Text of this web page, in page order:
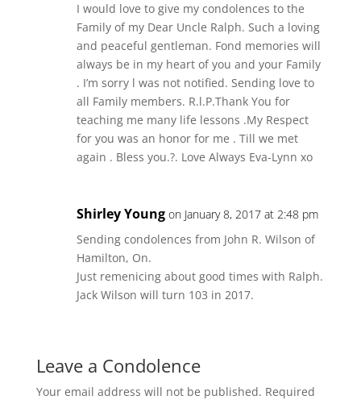
I would love to give my condolences to the
Family of my Dear Uncle Ralph. Such a loving
and peaceful gentleman. Fond memories will
always be in my heart of you and your Family
. I’m sorry l was not notified. Sending love to
all Family members. R.l.P.Thank You for
teaching me many life lessons .My Respect
for you was an honor for me . Till we met
again . Bless you.?. Love Always Eva-Lynn xo
Shirley Young on January 8, 2017 at 2:48 pm
Sending condolences from John R. Wilson of
Hamilton, On.
Just remenicing about good times with Ralph.
Jack Wilson will turn 103 in 2017.
Leave a Condolence
Your email address will not be published. Required